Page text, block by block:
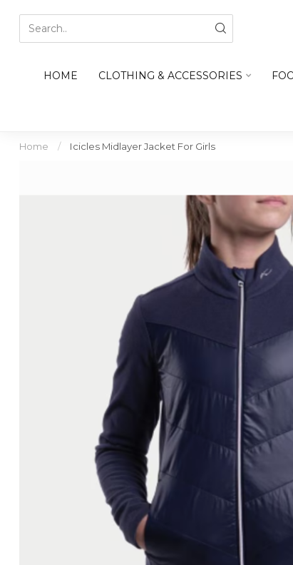
HOME CLOTHING & ACCESSORIES
Home / Icicles Midlayer Jacket For Girls